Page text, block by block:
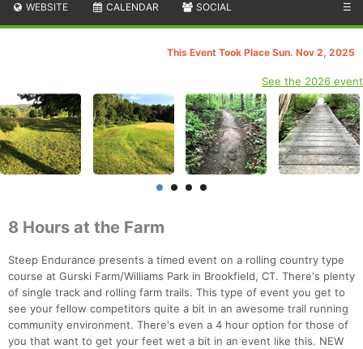
WEBSITE CALENDAR SOCIAL ☰
This Event Took Place Sun. Nov 2, 2025
See the 2026 event
8 Hours at the Farm
Steep Endurance presents a timed event on a rolling country type
course at Gurski Farm/Williams Park in Brookfield, CT. There's plenty
of single track and rolling farm trails. This type of event you get to
see your fellow competitors quite a bit in an awesome trail running
community environment. There's even a 4 hour option for those of
you that want to get your feet wet a bit in an event like this. NEW